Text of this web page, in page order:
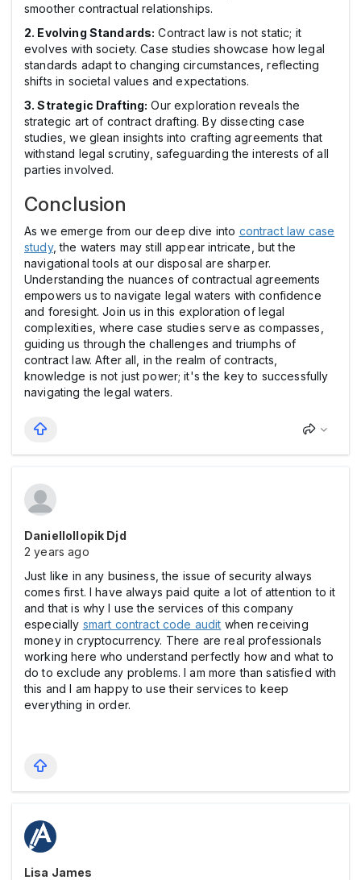
smoother contractual relationships.
2. Evolving Standards: Contract law is not static; it
evolves with society. Case studies showcase how legal
standards adapt to changing circumstances, reflecting
shifts in societal values and expectations.
3. Strategic Drafting: Our exploration reveals the
strategic art of contract drafting. By dissecting case
studies, we glean insights into crafting agreements that
withstand legal scrutiny, safeguarding the interests of all
parties involved.
Conclusion
As we emerge from our deep dive into contract law case
study, the waters may still appear intricate, but the
navigational tools at our disposal are sharper.
Understanding the nuances of contractual agreements
empowers us to navigate legal waters with confidence
and foresight. Join us in this exploration of legal
complexities, where case studies serve as compasses,
guiding us through the challenges and triumphs of
contract law. After all, in the realm of contracts,
knowledge is not just power; it's the key to successfully
navigating the legal waters.
Daniellollopik Djd
2 years ago
Just like in any business, the issue of security always
comes first. I have always paid quite a lot of attention to it
and that is why I use the services of this company
especially smart contract code audit when receiving
money in cryptocurrency. There are real professionals
working here who understand perfectly how and what to
do to exclude any problems. I am more than satisfied with
this and I am happy to use their services to keep
everything in order.
Lisa James